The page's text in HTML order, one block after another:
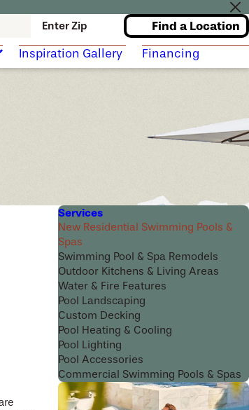
Enter Zip Find a Location
Inspiration Gallery Financing
Services
New Residential Swimming Pools &
Spas
Swimming Pool & Spa Remodels
Outdoor Kitchens & Living Areas
Water & Fire Features
Pool Landscaping
Custom Decking
Pool Heating & Cooling
Pool Lighting
Pool Accessories
Commercial Swimming Pools & Spas